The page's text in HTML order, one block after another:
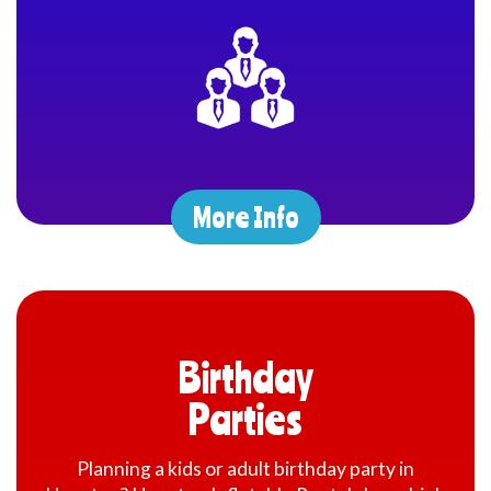
service and providing variety of choice of party rentals in
Houston to our customers. The majority of our bounce house
rental in Houston are proudly made in the USA by renowned
inflatable manufacturers, ensuring both quality and safety.
equipment available. Our party rental services cater to a variety
of occasions, including house parties, carnivals, school events,
corporate gatherings, company events, company employee
covered. With our convenient online reservation system, you
Fun and Festive Party Rentals in Houston for Event
inflatable rentals in Houstonare not only fun but also a
More Info
Birthday
Parties
Planning a kids or adult birthday party in